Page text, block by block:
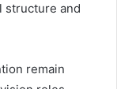
structure and
remain